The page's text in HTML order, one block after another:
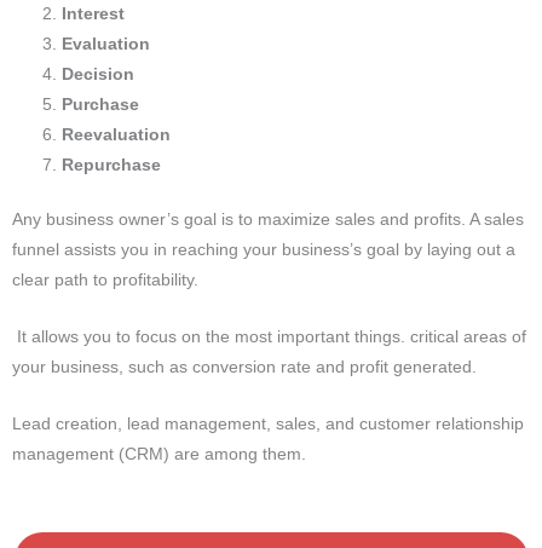
Interest
Evaluation
Decision
Purchase
Reevaluation
Repurchase
Any business owner’s goal is to maximize sales and profits. A sales
funnel assists you in reaching your business’s goal by laying out a
clear path to profitability.
It allows you to focus on the most important things. critical areas of
your business, such as conversion rate and profit generated.
Lead creation, lead management, sales, and customer relationship
management (CRM) are among them.